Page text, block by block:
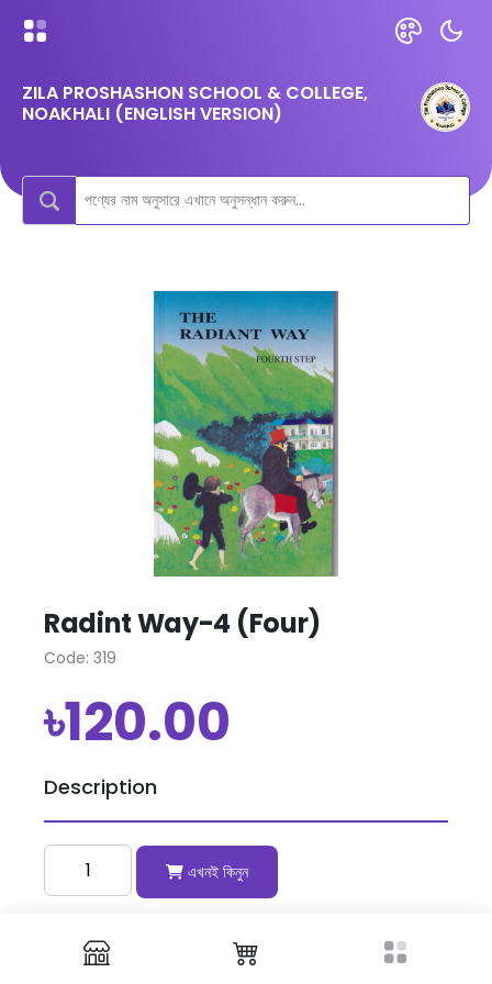
ZILA PROSHASHON SCHOOL & COLLEGE,
NOAKHALI (ENGLISH VERSION)
Radint Way-4 (Four)
Code: 319
৳120.00
Description
এখনই কিনুন